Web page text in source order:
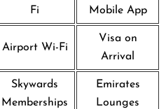
Fi
Mobile App
Airport Wi-Fi
Visa on
Arrival
Skywards
Memberships
Emirates
Lounges